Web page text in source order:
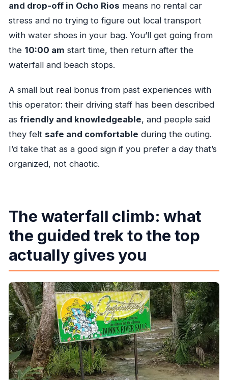
and drop-off in Ocho Rios means no rental car
stress and no trying to figure out local transport
with water shoes in your bag. You’ll get going from
the 10:00 am start time, then return after the
waterfall and beach stops.
A small but real bonus from past experiences with
this operator: their driving staff has been described
as friendly and knowledgeable, and people said
they felt safe and comfortable during the outing.
I’d take that as a good sign if you prefer a day that’s
organized, not chaotic.
The waterfall climb: what
the guided trek to the top
actually gives you